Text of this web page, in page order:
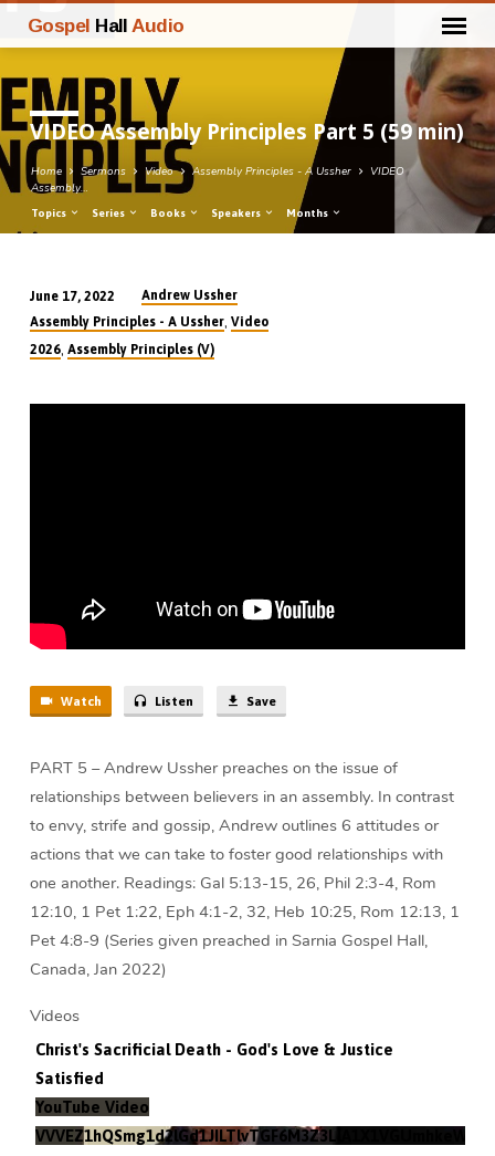
Gospel Hall Audio
VIDEO Assembly Principles Part 5 (59 min)
Home Sermons Video Assembly Principles - A Ussher
VIDEO
Assembly…
Topics Series Books Speakers Months
VIDEO
Assembly
Part
June 17, 2022
Andrew Ussher
Assembly Principles - A Ussher, Video
2026, Assembly Principles (V)
Watch Listen Save
PART 5 – Andrew Ussher preaches on the issue of
relationships between believers in an assembly. In contrast
to envy, strife and gossip, Andrew outlines 6 attitudes or
actions that we can take to foster good relationships with
one another. Readings: Gal 5:13-15, 26, Phil 2:3-4, Rom
12:10, 1 Pet 1:22, Eph 4:1-2, 32, Heb 10:25, Rom 12:13, 1
Pet 4:8-9 (Series given preached in Sarnia Gospel Hall,
Canada, Jan 2022)
Videos
Christ's Sacrificial Death - God's Love & Justice
Satisfied
YouTube Video
VVVEZ1hQSmg1d2lGd1JILTlvTGF6M3Z3LlA1X1VGUmhkeWJn